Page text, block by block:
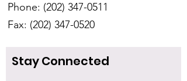
Phone: (202) 347-0511
Fax: (202) 347-0520
Stay Connected